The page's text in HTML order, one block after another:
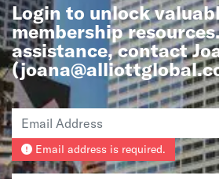
Solutions
Insights
News
Events
Login to unlock
membership
assistance, contact
(
Email address is required.